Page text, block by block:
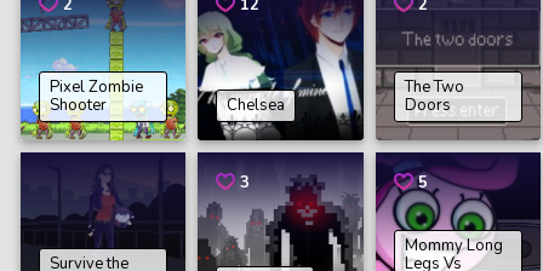
2
Pixel Zombie
Shooter
12
Chelsea
2
The Two
Doors
Survive the
3 5
Mommy Long
Legs Vs